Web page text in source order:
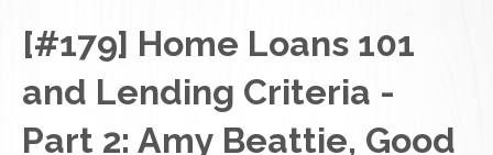
[#179] Home Loans 101
and Lending Criteria -
Part 2: Amy Beattie, Good